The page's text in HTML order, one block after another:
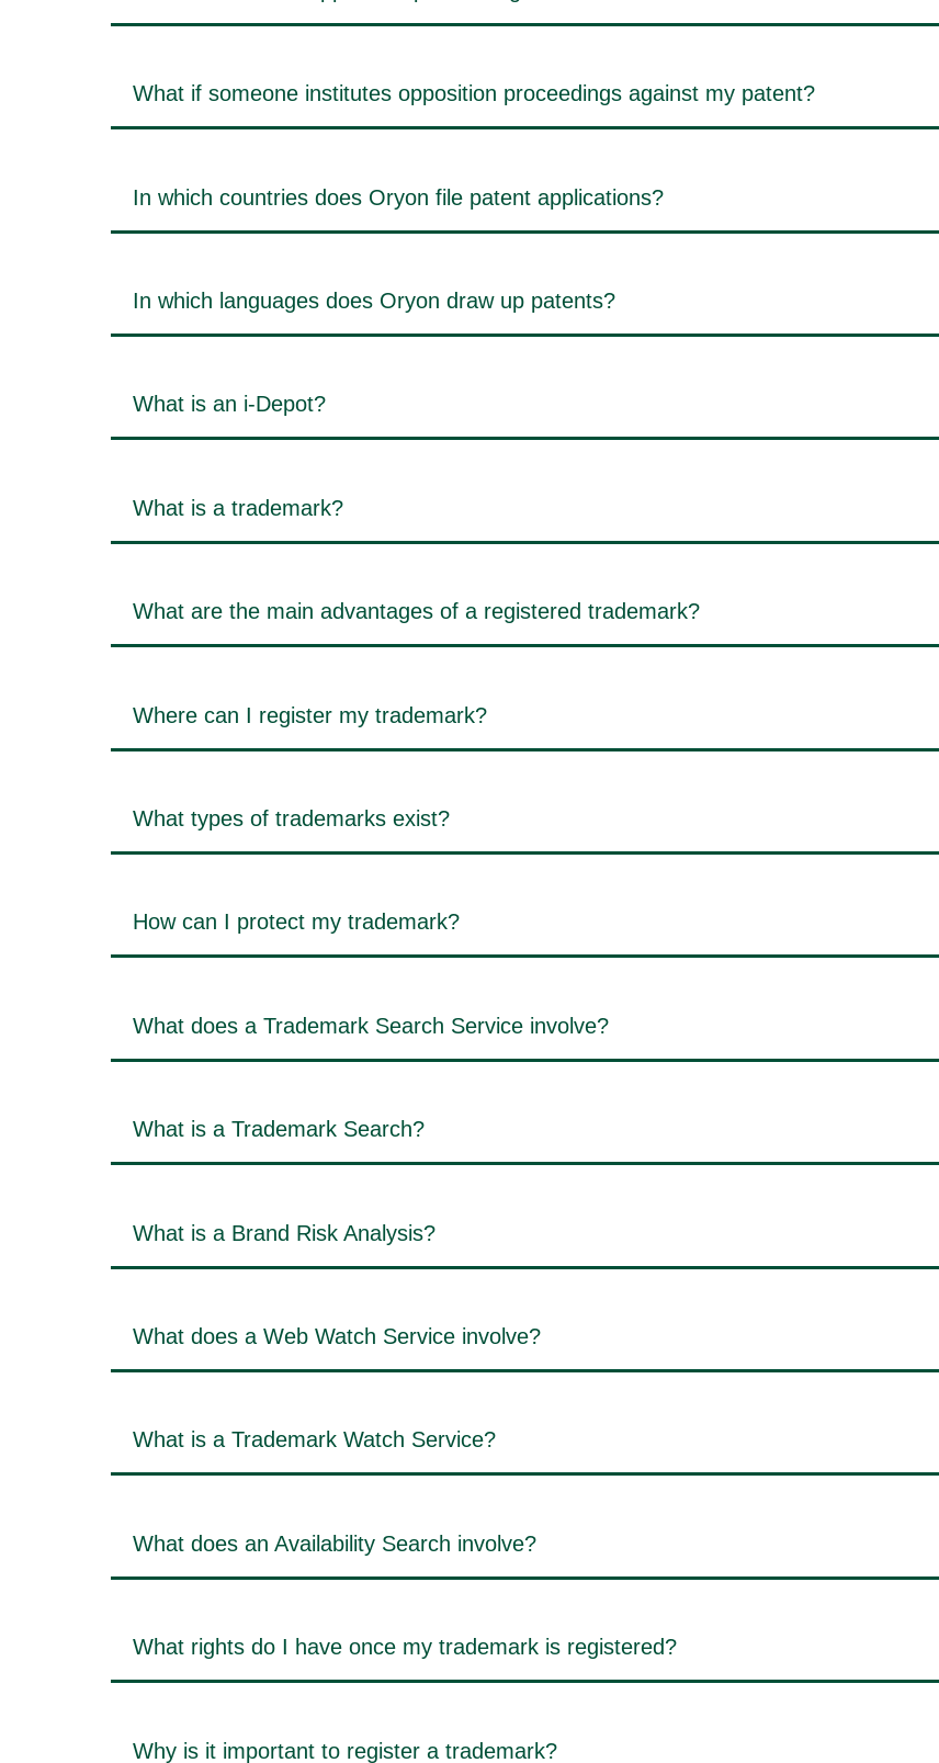
What if someone institutes opposition proceedings against my patent?
In which countries does Oryon file patent applications?
In which languages does Oryon draw up patents?
What is an i-Depot?
What is a trademark?
What are the main advantages of a registered trademark?
Where can I register my trademark?
What types of trademarks exist?
How can I protect my trademark?
What does a Trademark Search Service involve?
What is a Trademark Search?
What is a Brand Risk Analysis?
What does a Web Watch Service involve?
What is a Trademark Watch Service?
What does an Availability Search involve?
What rights do I have once my trademark is registered?
Why is it important to register a trademark?